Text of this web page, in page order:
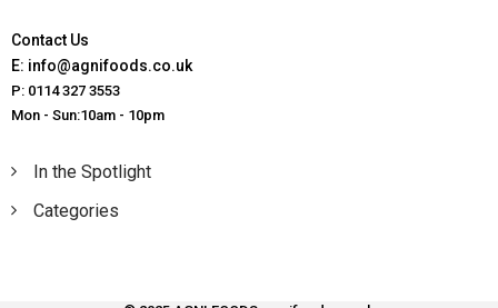
Contact Us
E: info@agnifoods.co.uk
P: 0114 327 3553
Mon - Sun:10am - 10pm
In the Spotlight
Categories